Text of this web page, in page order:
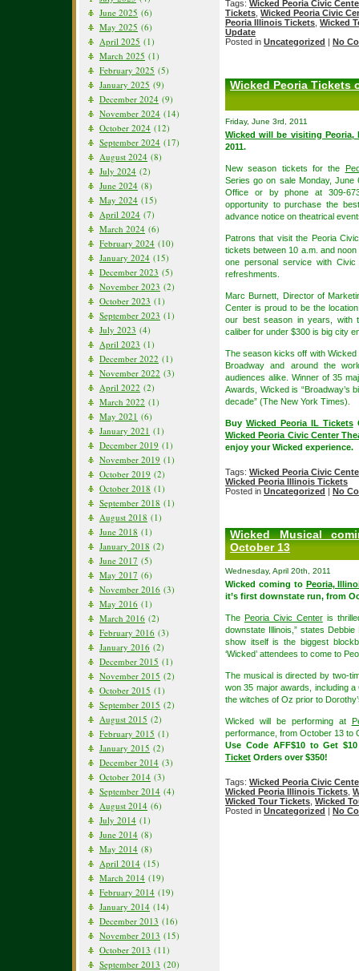
June 2025 (6)
May 2025 (6)
April 2025 (1)
March 2025 (1)
February 2025 (5)
January 2025 (9)
December 2024 (9)
November 2024 (14)
October 2024 (12)
September 2024 (17)
August 2024 (8)
July 2024 (2)
June 2024 (8)
May 2024 (15)
April 2024 (7)
March 2024 (6)
February 2024 (10)
January 2024 (15)
December 2023 (5)
November 2023 (2)
October 2023 (1)
September 2023 (1)
July 2023 (4)
April 2023 (1)
December 2022 (1)
November 2022 (3)
April 2022 (2)
March 2022 (1)
May 2021 (6)
January 2021 (1)
December 2019 (1)
November 2019 (1)
October 2019 (2)
October 2018 (1)
September 2018 (1)
August 2018 (1)
June 2018 (1)
January 2018 (2)
June 2017 (5)
May 2017 (6)
November 2016 (3)
May 2016 (1)
March 2016 (2)
February 2016 (3)
January 2016 (2)
December 2015 (1)
November 2015 (2)
October 2015 (1)
September 2015 (2)
August 2015 (2)
February 2015 (1)
January 2015 (2)
December 2014 (3)
October 2014 (3)
September 2014 (4)
August 2014 (6)
July 2014 (1)
June 2014 (8)
May 2014 (8)
April 2014 (15)
March 2014 (19)
February 2014 (19)
January 2014 (14)
December 2013 (16)
November 2013 (15)
October 2013 (11)
September 2013 (20)
Tags: Wicked Peoria Civic
Tickets Wicked Peoria Civic
Peoria Illinois Tickets Wicked
Update
Posted in Uncategorized | No
Wicked Peoria Tickets
Friday, June 3rd, 2011
Wicked will be visiting Peoria,
2011.
New season tickets for the
Series go on sale Monday,
Office or by phone at 309-
opportunity to purchase the
advance notice on theatrical
Patrons that visit the Peoria
tickets between 10 a.m. and
one personal service with
refreshments.
Marc Burnett, Director of
Center is proud to be the
our best season in years, with
caliber for under $300 is big city
The season kicks off with
Broadway and around the
audiences alike. Winner of 35
Awards, Wicked is “Broadway’s
decade” (The New York Times).
Buy Wicked Peoria IL Tickets
Wicked Peoria Civic Center
enjoy your Wicked experience.
Tags: Wicked Peoria Civic
Wicked Peoria Illinois Tickets
Posted in Uncategorized | No
Wicked Musical
October 13
Wednesday, April 20th, 2011
Wicked coming to Peoria,
it’s first downstate run, from
The Peoria Civic Centeris
downstate Illinois,” states
show itself is the biggest
‘Wicked’ attendees to come to
The musical is directed by two-
won 35 major awards, including
the witches of Oz prior to
Wicked will be performing at
performance, from October 13 to
Use Code AFF$10 to Get
Ticket Orders over $350!
Tags: Wicked Peoria Civic
Wicked Peoria Illinois Tickets
Wicked Tour Tickets Wicked
Posted in Uncategorized | No